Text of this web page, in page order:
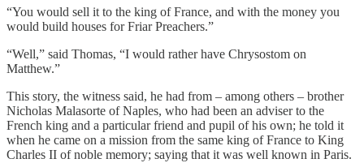
“You would sell it to the king of France, and with the money you
would build houses for Friar Preachers.”
“Well,” said Thomas, “I would rather have Chrysostom on
Matthew.”
This story, the witness said, he had from – among others – brother
Nicholas Malasorte of Naples, who had been an adviser to the
French king and a particular friend and pupil of his own; he told it
when he came on a mission from the same king of France to King
Charles II of noble memory; saying that it was well known in Paris.